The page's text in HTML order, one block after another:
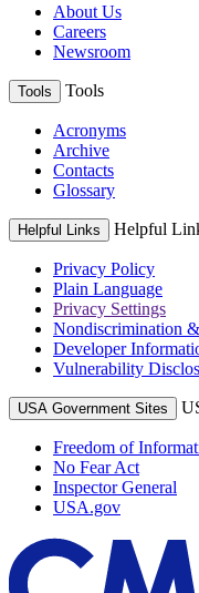
About Us
Careers
Newsroom
Tools Tools
Acronyms
Archive
Contacts
Glossary
Helpful Links Helpful
Privacy Policy
Plain Language
Privacy Settings
Nondiscrimination
Developer
Vulnerability
USA Government Sites
Freedom of
No Fear Act
Inspector General
USA.gov